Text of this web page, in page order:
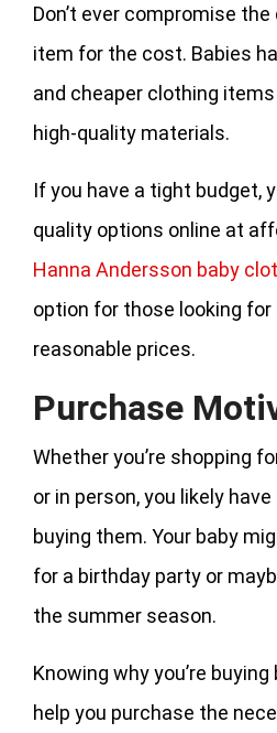
Don’t ever compromise
item for the cost. Babies
and cheaper clothing items
high-quality materials.
If you have a tight budget,
quality options online at
Hanna Andersson baby
option for those looking
reasonable prices.
Purchase
Whether you’re shopping
or in person, you likely have
buying them. Your baby
for a birthday party or
the summer season.
Knowing why you’re
help you purchase the